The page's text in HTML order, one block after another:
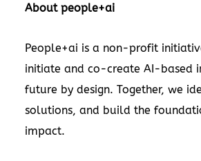
About people+ai
People+ai is a non-profit
initiate and co-create AI-based
future by design. Together, we
solutions, and build the
impact.